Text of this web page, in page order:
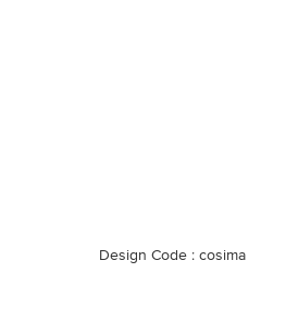
Design Code : cosima